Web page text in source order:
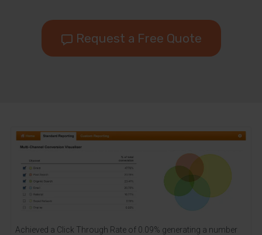
Request a Free Quote
Achieved a Click Through Rate of 0.09% generating a number